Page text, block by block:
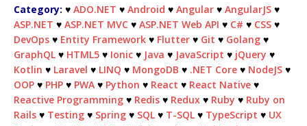
Category: ♥ ADO.NET ♥ Android ♥ Angular ♥ AngularJS ♥
ASP.NET ♥ ASP.NET MVC ♥ ASP.NET Web API ♥ C# ♥ CSS ♥
DevOps ♥ Entity Framework ♥ Flutter ♥ Git ♥ Golang ♥
GraphQL ♥ HTML5 ♥ Ionic ♥ Java ♥ JavaScript ♥ jQuery ♥
Kotlin ♥ Laravel ♥ LINQ ♥ MongoDB ♥ .NET Core ♥ NodeJS ♥
OOP ♥ PHP ♥ PWA ♥ Python ♥ React ♥ React Native ♥
Reactive Programming ♥ Redis ♥ Redux ♥ Ruby ♥ Ruby on
Rails ♥ Testing ♥ Spring ♥ SQL ♥ T-SQL ♥ TypeScript ♥ UX